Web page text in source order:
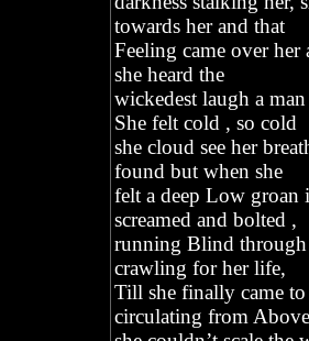
towards her and that
Feeling came over her
she heard the
wickedest laugh a
She felt cold , so cold
she cloud see her
found but when she
felt a deep Low groan
screamed and bolted ,
running Blind through
crawling for her life,
Till she finally came
circulating from